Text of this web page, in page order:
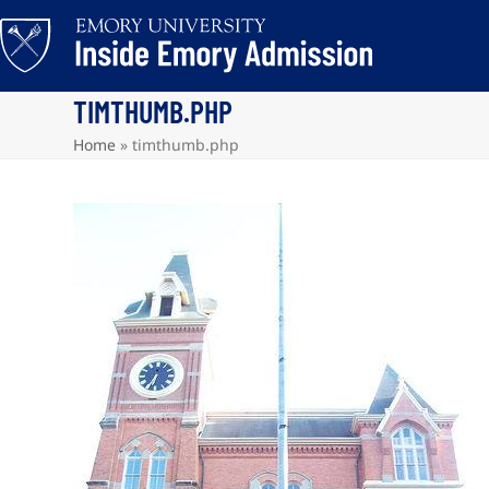
to
content
TIMTHUMB.PHP
Home »timthumb.php